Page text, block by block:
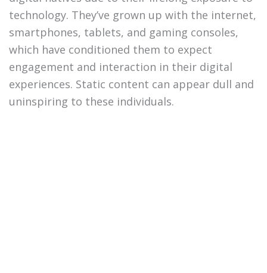
technology. They’ve grown up with the internet,
smartphones, tablets, and gaming consoles,
which have conditioned them to expect
engagement and interaction in their digital
experiences. Static content can appear dull and
uninspiring to these individuals.